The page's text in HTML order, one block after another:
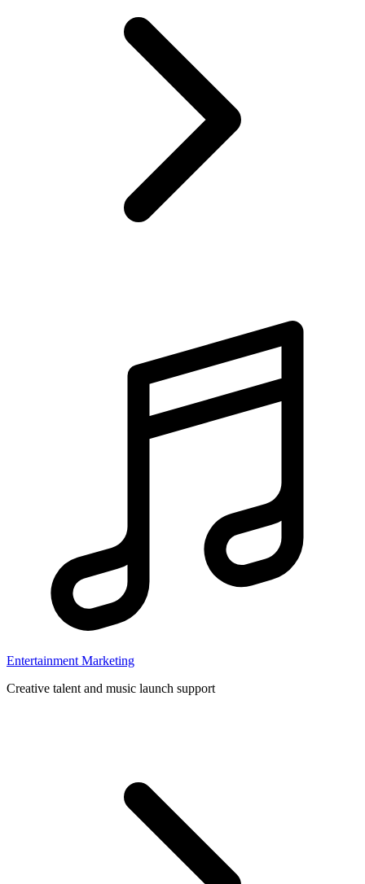
Entertainment Marketing
Creative talent and music launch support